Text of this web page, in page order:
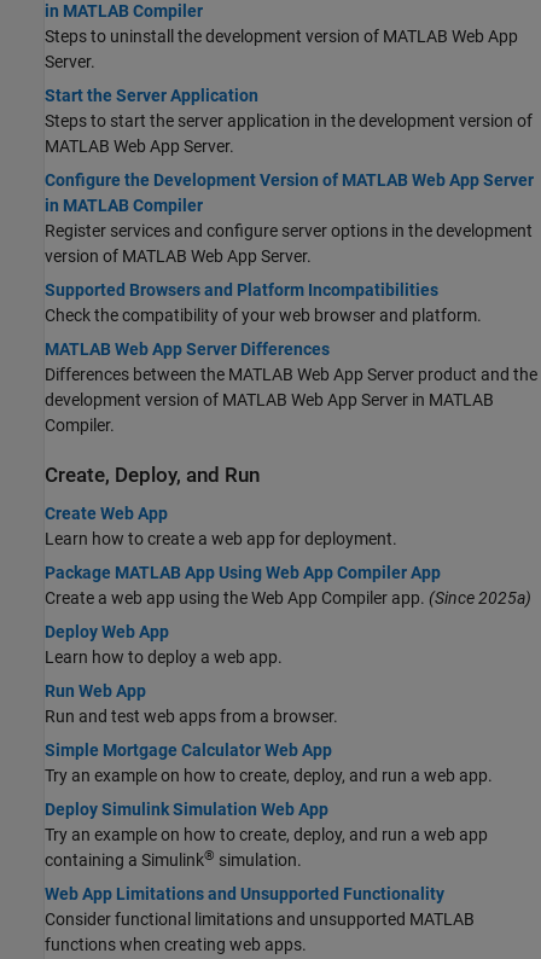
in MATLAB Compiler
Steps to uninstall the development version of MATLAB Web App
Server.
Start the Server Application
Steps to start the server application in the development version of
MATLAB Web App Server.
Configure the Development Version of MATLAB Web App Server
in MATLAB Compiler
Register services and configure server options in the development
version of MATLAB Web App Server.
Supported Browsers and Platform Incompatibilities
Check the compatibility of your web browser and platform.
MATLAB Web App Server Differences
Differences between the MATLAB Web App Server product and the
development version of MATLAB Web App Server in MATLAB
Compiler.
Create, Deploy, and Run
Create Web App
Learn how to create a web app for deployment.
Package MATLAB App Using Web App Compiler App
Create a web app using the Web App Compiler app. (Since 2025a)
Deploy Web App
Learn how to deploy a web app.
Run Web App
Run and test web apps from a browser.
Simple Mortgage Calculator Web App
Try an example on how to create, deploy, and run a web app.
Deploy Simulink Simulation Web App
Try an example on how to create, deploy, and run a web app
containing a Simulink® simulation.
Web App Limitations and Unsupported Functionality
Consider functional limitations and unsupported MATLAB
functions when creating web apps.